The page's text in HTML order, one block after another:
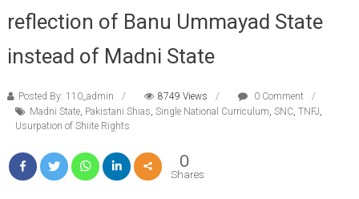
reflection of Banu Ummayad State
instead of Madni State
Posted By: 110_admin 8749 Views
0 Comment
Madni State, Pakistani Shias Single National Curriculum SNC, TNFJ
Usurpation of Shiite Rights
0
Shares